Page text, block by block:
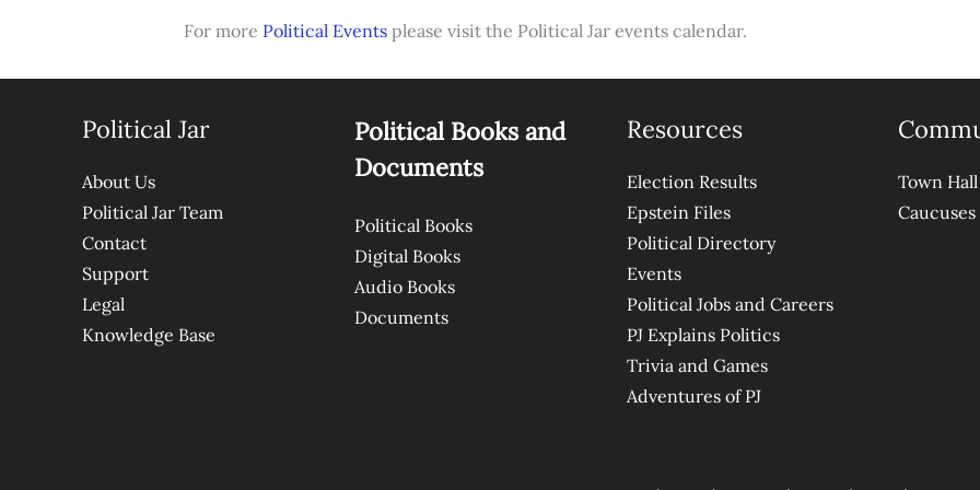
For more Political Events please visit the Political Jar events calendar.
Political Jar
About Us
Political Jar Team
Contact
Support
Legal
Knowledge Base
Political Books and
Documents
Political Books
Digital Books
Audio Books
Documents
Resources
Election Results
Epstein Files
Political Directory
Events
Political Jobs and Careers
PJ Explains Politics
Trivia and Games
Adventures of PJ
Town Hall
Caucuses